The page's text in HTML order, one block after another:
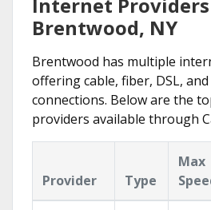
Brentwood, NY
Brentwood has multiple
offering cable, fiber, DSL,
connections. Below are the
providers available through
Provider Type
Max